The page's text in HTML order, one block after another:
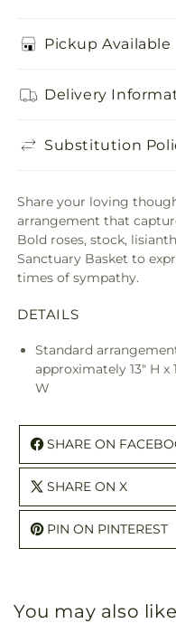
Pickup Available
Delivery
Substitution
Share your loving
arrangement that
Bold roses, stock,
Sanctuary Basket to
times of sympathy.
DETAILS
Standard
approximately 13" H x
W
SHARE ON
SHARE ON X
PIN ON PINTEREST
You may also like